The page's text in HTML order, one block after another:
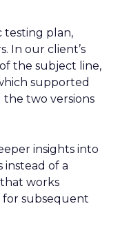
testing plan,
In our client’s
the subject line,
supported
two versions
insights into
of a
works
subsequent